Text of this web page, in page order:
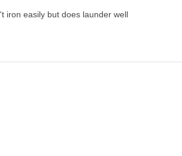
iron easily but does launder well